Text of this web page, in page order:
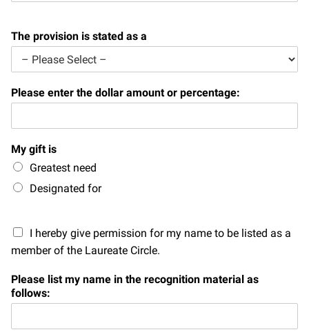
Make a Gift
The provision is stated as a
Please enter the dollar amount or percentage:
My gift is
Greatest need
Designated for
I hereby give permission for my name to be listed as a
member of the Laureate Circle.
Please list my name in the recognition material as
follows: